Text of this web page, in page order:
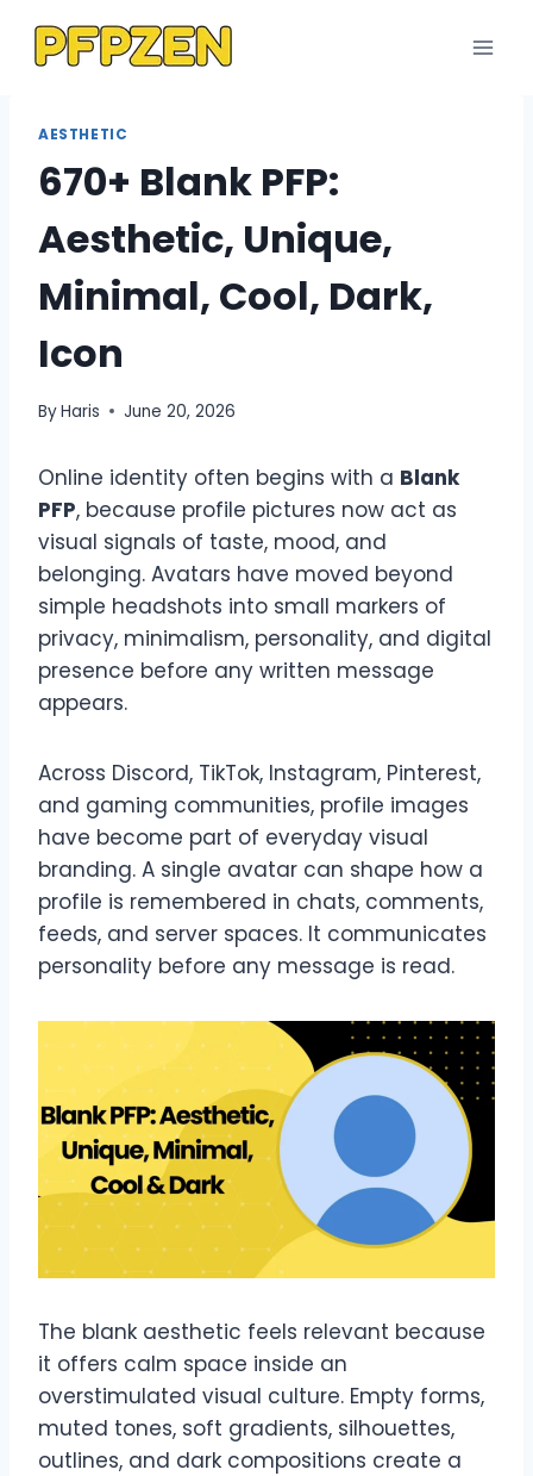
AESTHETIC
670+ Blank PFP:
Aesthetic, Unique,
Minimal, Cool, Dark,
Icon
ByHaris June 20, 2026
Online identity often begins with a Blank
PFP, because profile pictures now act as
visual signals of taste, mood, and
belonging. Avatars have moved beyond
simple headshots into small markers of
privacy, minimalism, personality, and digital
presence before any written message
appears.
Across Discord, TikTok, Instagram, Pinterest,
and gaming communities, profile images
have become part of everyday visual
branding. A single avatar can shape how a
profile is remembered in chats, comments,
feeds, and server spaces. It communicates
personality before any message is read.
The blank aesthetic feels relevant because
it offers calm space inside an
overstimulated visual culture. Empty forms,
muted tones, soft gradients, silhouettes,
outlines, and dark compositions create a